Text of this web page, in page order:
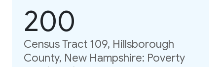
200
Census Tract 109, Hillsborough
County, New Hampshire: Poverty